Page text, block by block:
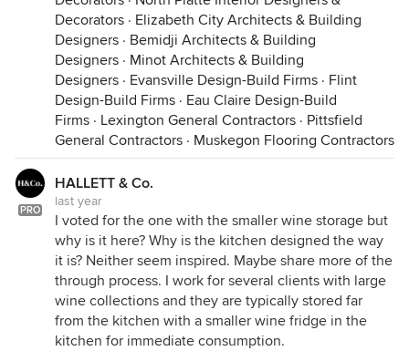
Decorators · Elizabeth City Architects & Building
Designers · Bemidji Architects & Building
Designers · Minot Architects & Building
Designers · Evansville Design-Build Firms · Flint
Design-Build Firms · Eau Claire Design-Build
Firms · Lexington General Contractors · Pittsfield
General Contractors · Muskegon Flooring Contractors
PRO
HALLETT & Co.
last year
I voted for the one with the smaller wine storage but
why is it here? Why is the kitchen designed the way
it is? Neither seem inspired. Maybe share more of the
through process. I work for several clients with large
wine collections and they are typically stored far
from the kitchen with a smaller wine fridge in the
kitchen for immediate consumption.